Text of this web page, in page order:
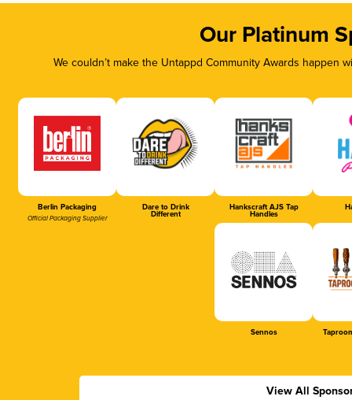
Our Platinum
We couldn’t make the Untappd Community Awards
Berlin Packaging
Official Packaging Supplier
Dare to Drink
Different
Hankscraft AJS Tap
Handles
Sennos
View All